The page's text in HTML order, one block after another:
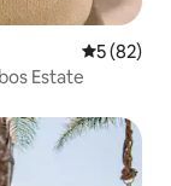
5 out of 5
5 (82)
Estate